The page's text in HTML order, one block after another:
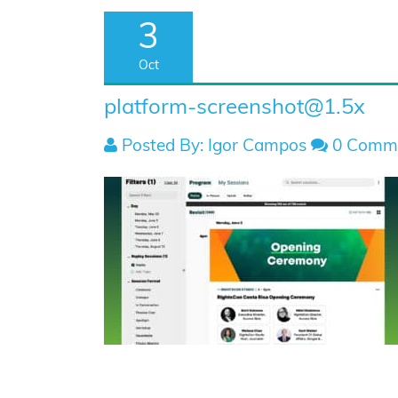
3
Oct
platform-screenshot@1.5x
Posted By: Igor Campos 0